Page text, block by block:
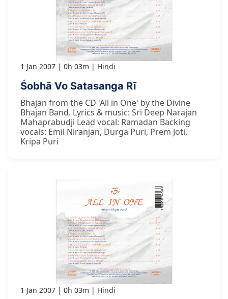
1 Jan 2007 0h 03m Hindi
Śobhā Vo Satasanga Rī
Bhajan from the CD 'All in One' by the Divine
Bhajan Band. Lyrics & music: Sri Deep Narajan
Mahaprabudji Lead vocal: Ramadan Backing
vocals: Emil Niranjan, Durga Puri, Prem Joti,
Kripa Puri
1 Jan 2007 0h 03m Hindi